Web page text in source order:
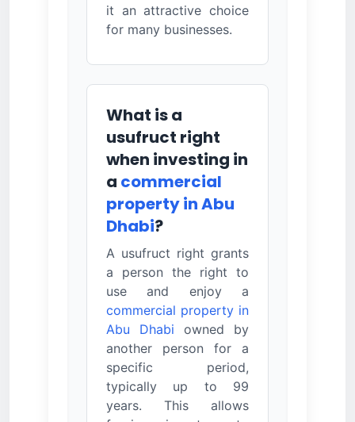
it an attractive choice
for many businesses.
What is a
usufruct right
when investing in
a commercial
property in Abu
Dhabi?
A usufruct right grants
a person the right to
use and enjoy a
commercial property in
Abu Dhabi owned by
another person for a
specific period,
typically up to 99
years. This allows